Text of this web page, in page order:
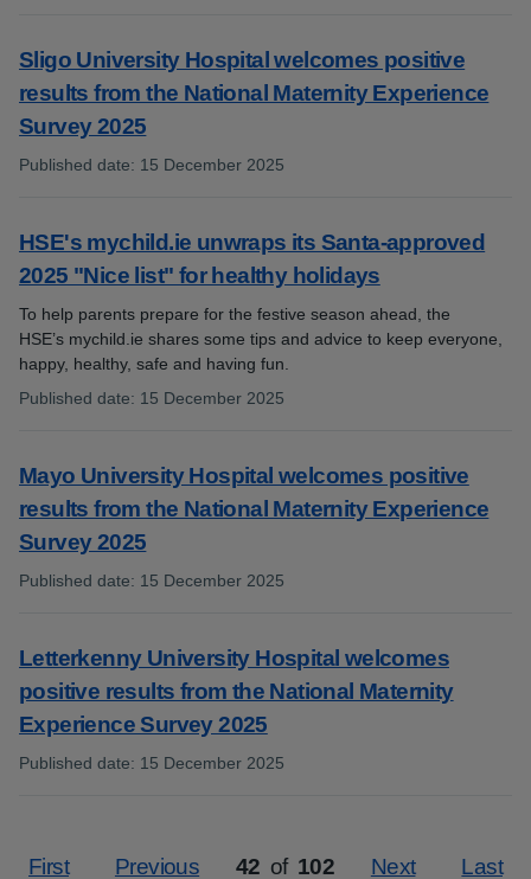
Sligo University Hospital welcomes positive
results from the National Maternity Experience
Survey 2025
Published date: 15 December 2025
HSE's mychild.ie unwraps its Santa-approved
2025 "Nice list" for healthy holidays
To help parents prepare for the festive season ahead, the
HSE’s mychild.ie shares some tips and advice to keep everyone,
happy, healthy, safe and having fun.
Published date: 15 December 2025
Mayo University Hospital welcomes positive
results from the National Maternity Experience
Survey 2025
Published date: 15 December 2025
Letterkenny University Hospital welcomes
positive results from the National Maternity
Experience Survey 2025
Published date: 15 December 2025
First Previous 42 of 102 Next Last